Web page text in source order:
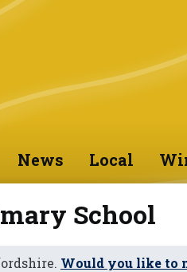
News Local
School
Would you like to